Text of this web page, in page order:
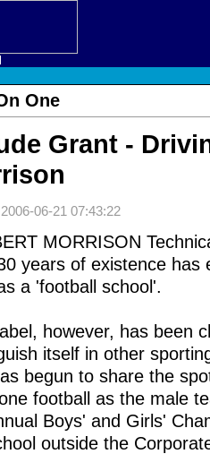
One
Grant -
06-21 07:43:22
MORRISON
years of existence has
a 'football school'.
however, has been
itself in other
begun to share the
football as the male
Boys' and Girls'
outside the